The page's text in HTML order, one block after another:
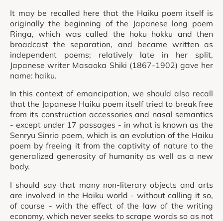
It may be recalled here that the Haiku poem itself is
originally the beginning of the Japanese long poem
Ringa, which was called the hoku hokku and then
broadcast the separation, and became written as
independent poems; relatively late in her split,
Japanese writer Masaoka Shiki (1867-1902) gave her
name: haiku.
In this context of emancipation, we should also recall
that the Japanese Haiku poem itself tried to break free
from its construction accessories and nasal semantics
- except under 17 passages - in what is known as the
Senryu Sinrio poem, which is an evolution of the Haiku
poem by freeing it from the captivity of nature to the
generalized generosity of humanity as well as a new
body.
I should say that many non-literary objects and arts
are involved in the Haiku world - without calling it so,
of course - with the effect of the law of the writing
economy, which never seeks to scrape words so as not